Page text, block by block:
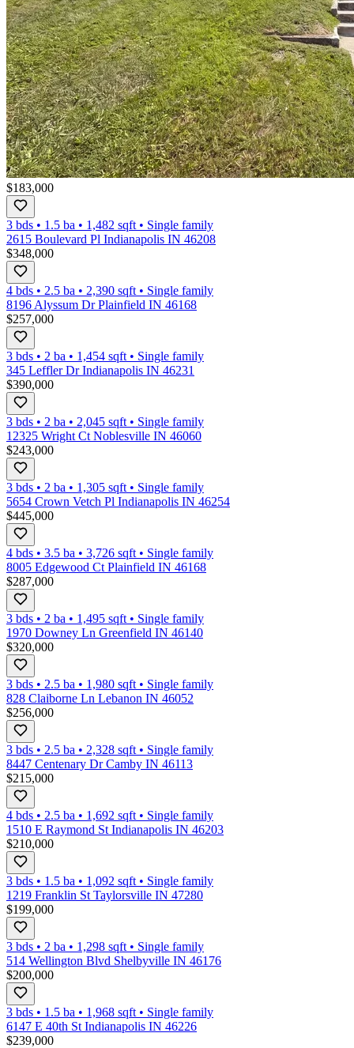
$183,000
3 bds • 1.5 ba • 1,482 sqft • Single family
2615 Boulevard Pl Indianapolis IN 46208
$348,000
4 bds • 2.5 ba • 2,390 sqft • Single family
8196 Alyssum Dr Plainfield IN 46168
$257,000
3 bds • 2 ba • 1,454 sqft • Single family
345 Leffler Dr Indianapolis IN 46231
$390,000
3 bds • 2 ba • 2,045 sqft • Single family
12325 Wright Ct Noblesville IN 46060
$243,000
3 bds • 2 ba • 1,305 sqft • Single family
5654 Crown Vetch Pl Indianapolis IN 46254
$445,000
4 bds • 3.5 ba • 3,726 sqft • Single family
8005 Edgewood Ct Plainfield IN 46168
$287,000
3 bds • 2 ba • 1,495 sqft • Single family
1970 Downey Ln Greenfield IN 46140
$320,000
3 bds • 2.5 ba • 1,980 sqft • Single family
828 Claiborne Ln Lebanon IN 46052
$256,000
3 bds • 2.5 ba • 2,328 sqft • Single family
8447 Centenary Dr Camby IN 46113
$215,000
4 bds • 2.5 ba • 1,692 sqft • Single family
1510 E Raymond St Indianapolis IN 46203
$210,000
3 bds • 1.5 ba • 1,092 sqft • Single family
1219 Franklin St Taylorsville IN 47280
$199,000
3 bds • 2 ba • 1,298 sqft • Single family
514 Wellington Blvd Shelbyville IN 46176
$200,000
3 bds • 1.5 ba • 1,968 sqft • Single family
6147 E 40th St Indianapolis IN 46226
$239,000